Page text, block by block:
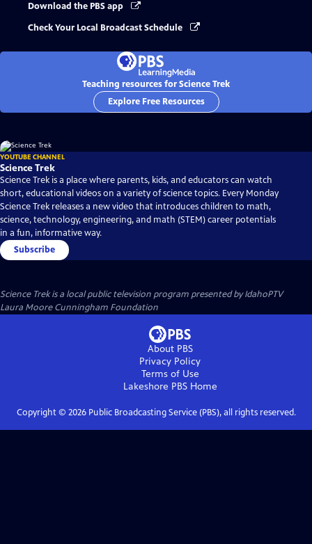
Download the PBS app
Check Your Local Broadcast Schedule
Teaching resources for Science Trek
Explore Free Resources
YOUTUBE CHANNEL
Science Trek
Science Trek is a place where parents, kids, and educators can watch
short, educational videos on a variety of science topics. Every Monday
Science Trek releases a new video that introduces children to math,
science, technology, engineering, and math (STEM) career potentials
in a fun, informative way.
Subscribe
Science Trekis a local public television program presented byIdahoPTV
Laura Moore Cunningham Foundation
About PBS
Privacy Policy
Terms of Use
Lakeshore PBSHome
Copyright © 2026Public Broadcasting Service (PBS), all rights reserved.